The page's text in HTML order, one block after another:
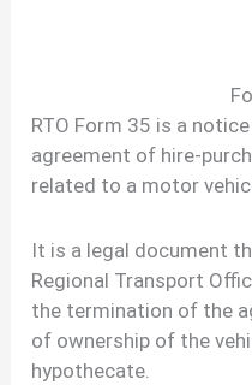
RTO Form 35 is a
agreement of hire-
related to a motor
It is a legal document
Regional Transport
the termination of the
of ownership of the
hypothecate.